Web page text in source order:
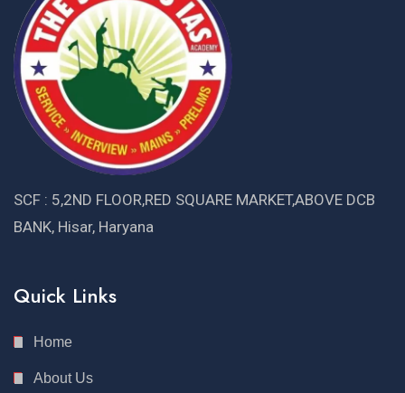
SCF : 5,2ND FLOOR,RED SQUARE MARKET,ABOVE DCB
BANK, Hisar, Haryana
Quick Links
Home
About Us